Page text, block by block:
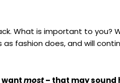
What is important to you?
fashion does, and will
wantmost– that may sound